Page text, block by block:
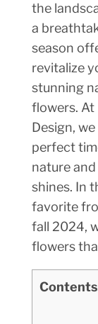
the
a
season
revitalize
stunning
flowers.
Design,
perfect
nature
shines. In
favorite
fall 2024,
flowers
Contents